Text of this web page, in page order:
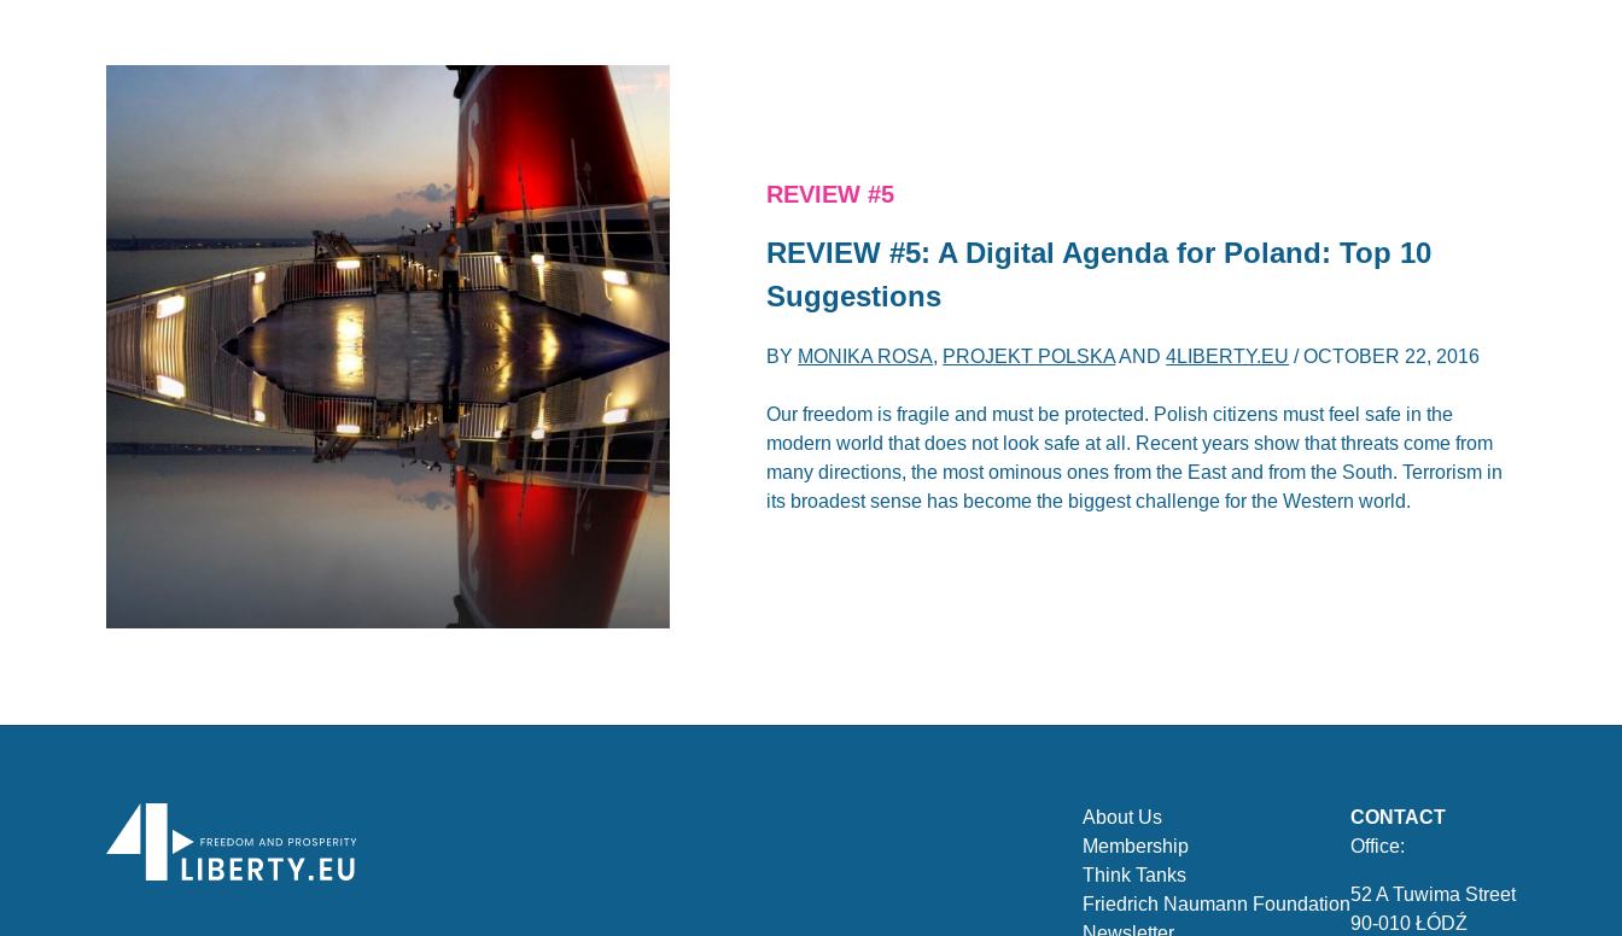
REVIEW #5
REVIEW #5: A Digital Agenda for Poland: Top 10
Suggestions
BY MONIKA ROSA, PROJEKT POLSKAAND4LIBERTY.EU /OCTOBER 22, 2016
Our freedom is fragile and must be protected. Polish citizens must feel safe in the
modern world that does not look safe at all. Recent years show that threats come from
many directions, the most ominous ones from the East and from the South. Terrorism in
its broadest sense has become the biggest challenge for the Western world.
About Us
Membership
Think Tanks
Friedrich Naumann Foundation
CONTACT
Office:
52 A Tuwima Street
90-010 ŁÓDŹ